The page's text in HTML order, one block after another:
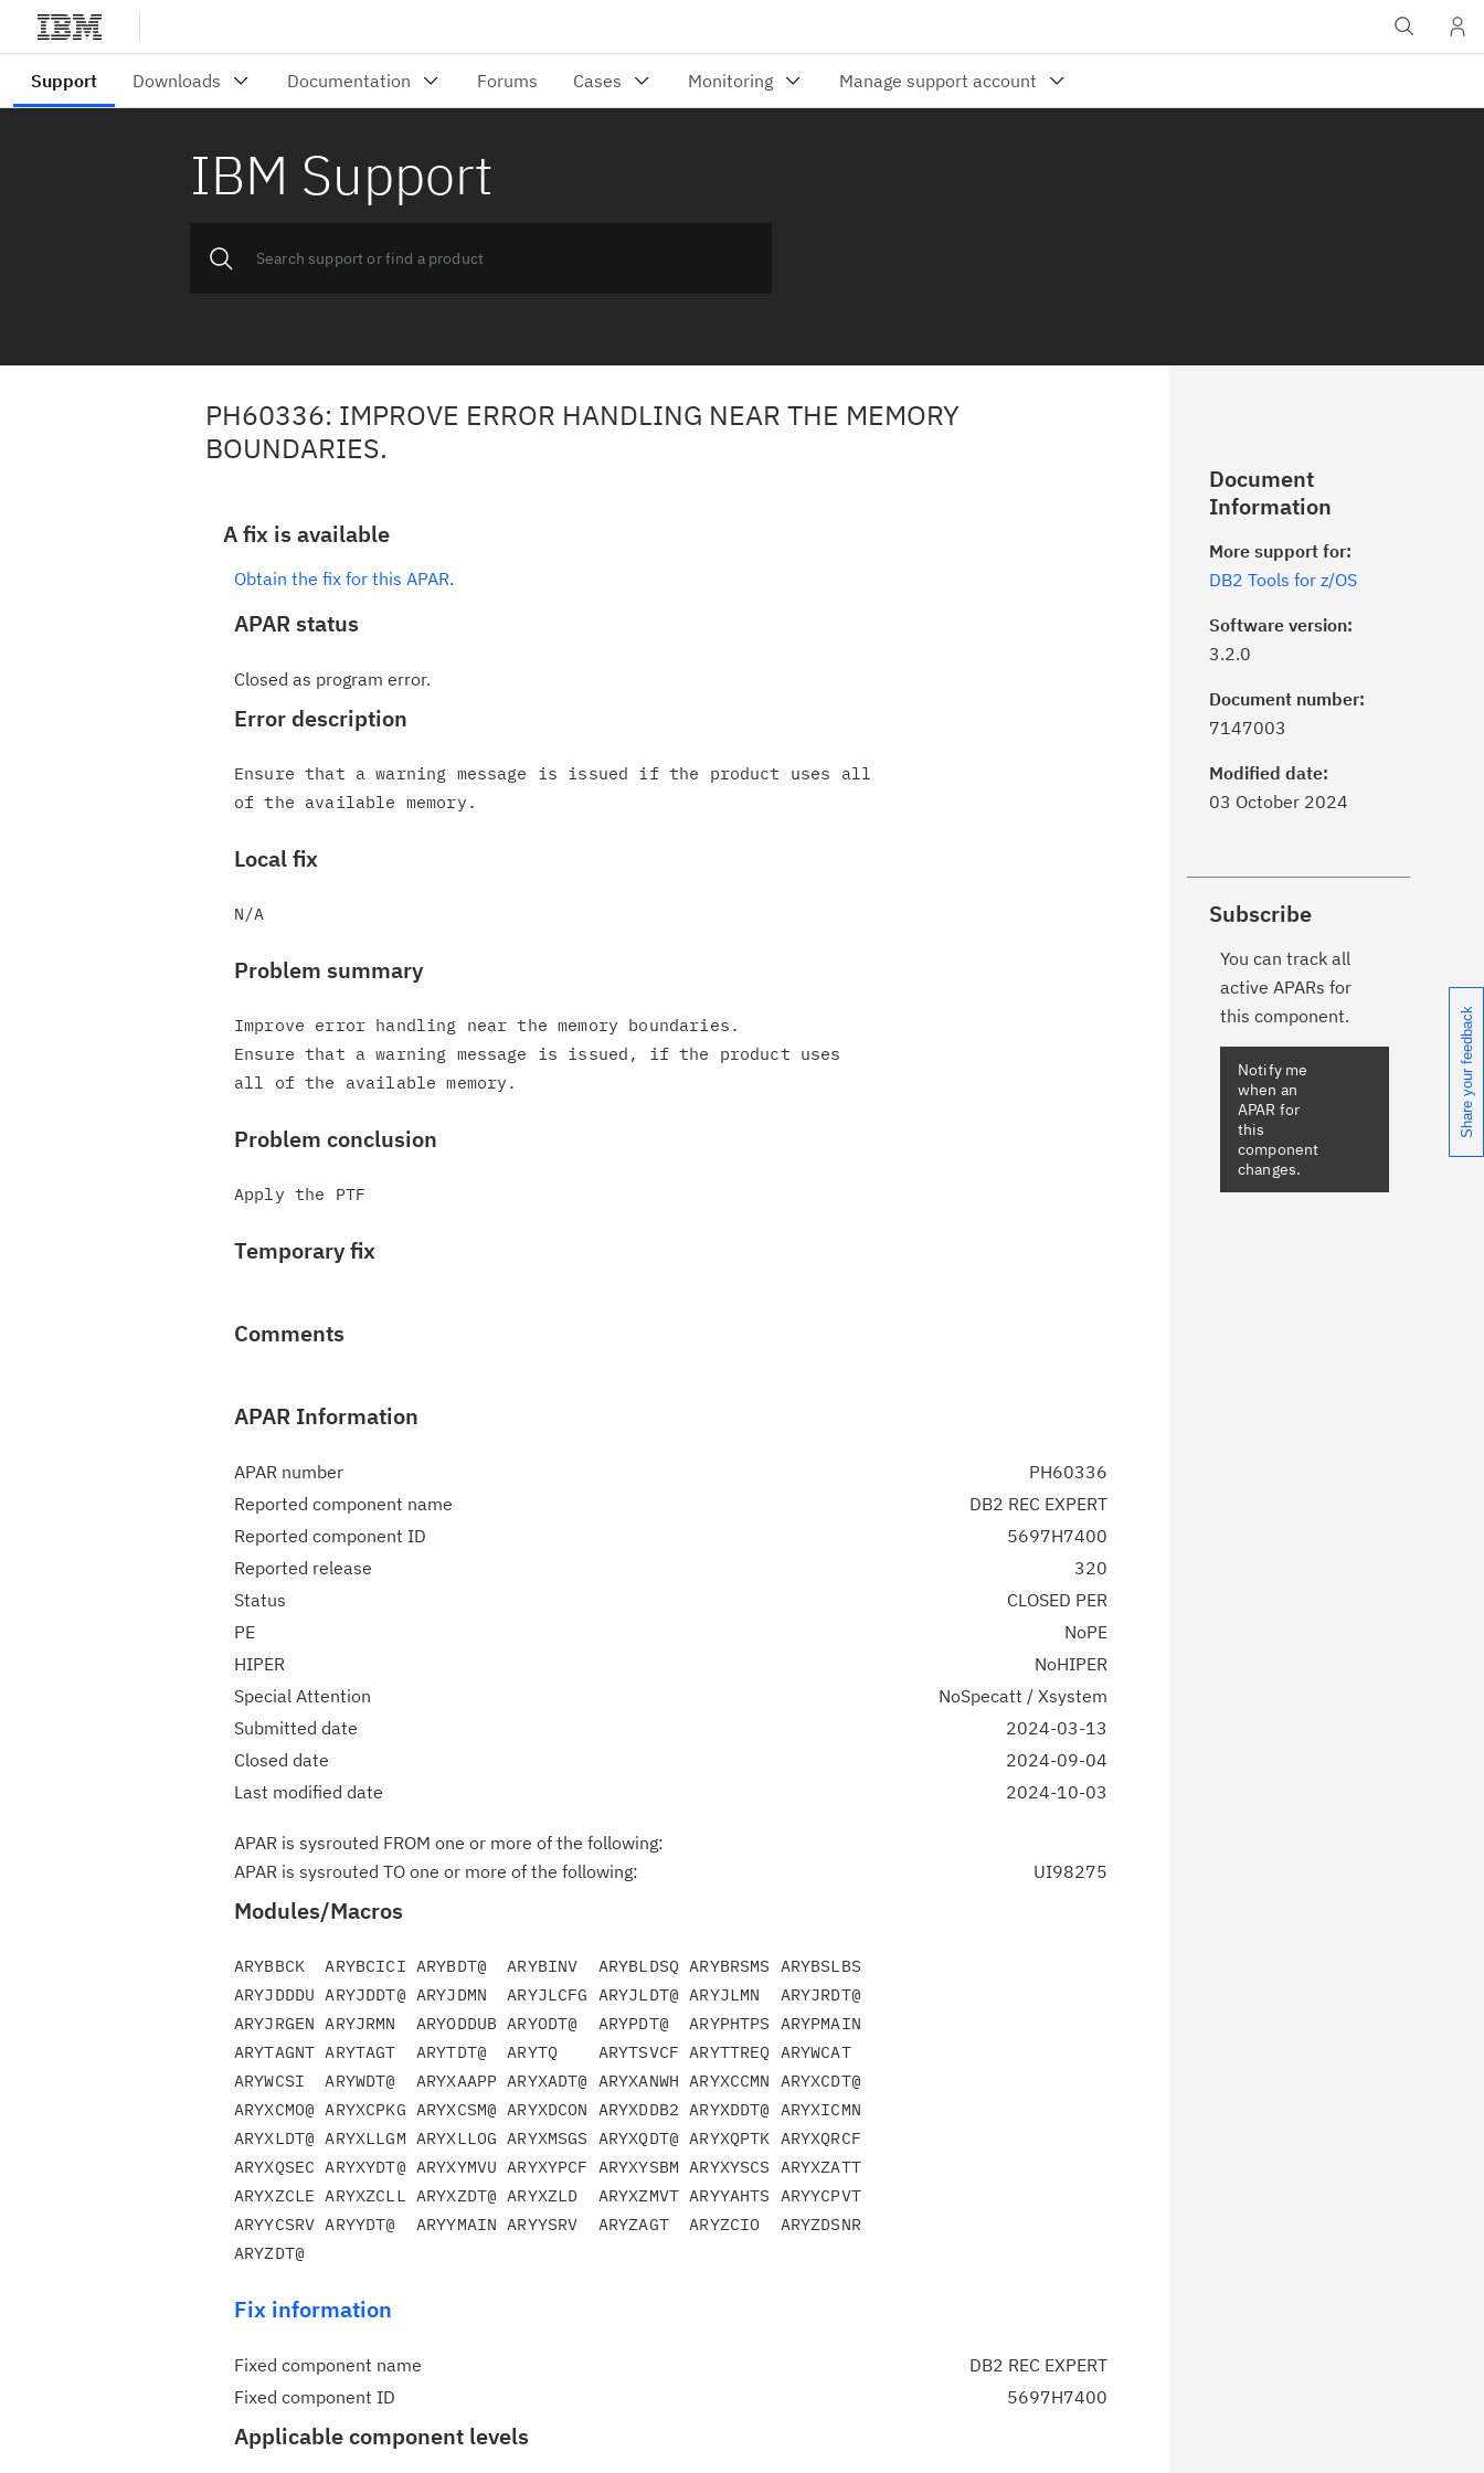
IBM Support
PH60336: IMPROVE ERROR HANDLING NEAR THE MEMORY
BOUNDARIES.
A fix is available
Obtain the fix for this APAR.
APAR status
Closed as program error.
Error description
Ensure that a warning message is issued if the product uses all
Local fix
Problem summary
Improve error handling near the memory boundaries.
Ensure that a warning message is issued, if the product uses
Problem conclusion
Temporary fix
Comments
APAR Information
APAR number
PH60336
Reported component name
DB2 REC EXPERT
Reported component ID
5697H7400
Reported release
320
Status
CLOSED PER
PE
NoPE
HIPER
NoHIPER
Special Attention
NoSpecatt / Xsystem
Submitted date
2024-03-13
Closed date
2024-09-04
Last modified date
2024-10-03
APAR is sysrouted FROM one or more of the following:
APAR is sysrouted TO one or more of the following:
UI98275
Modules/Macros
ARYBBCK  ARYBCICI ARYBDT@  ARYBINV  ARYBLDSQ ARYBRSMS ARYBSLBS
ARYJDDDU ARYJDDT@ ARYJDMN  ARYJLCFG ARYJLDT@ ARYJLMN  ARYJRDT@
ARYJRGEN ARYJRMN  ARYODDUB ARYODT@  ARYPDT@  ARYPHTPS ARYPMAIN
ARYTAGNT ARYTAGT  ARYTDT@  ARYTQ    ARYTSVCF ARYTTREQ ARYWCAT
ARYWCSI  ARYWDT@  ARYXAAPP ARYXADT@ ARYXANWH ARYXCCMN ARYXCDT@
ARYXCMO@ ARYXCPKG ARYXCSM@ ARYXDCON ARYXDDB2 ARYXDDT@ ARYXICMN
ARYXLDT@ ARYXLLGM ARYXLLOG ARYXMSGS ARYXQDT@ ARYXQPTK ARYXQRCF
ARYXQSEC ARYXYDT@ ARYXYMVU ARYXYPCF ARYXYSBM ARYXYSCS ARYXZATT
ARYXZCLE ARYXZCLL ARYXZDT@ ARYXZLD  ARYXZMVT ARYYAHTS ARYYCPVT
ARYYCSRV ARYYDT@  ARYYMAIN ARYYSRV  ARYZAGT  ARYZCIO  ARYZDSNR
Fix information
Fixed component name
DB2 REC EXPERT
Fixed component ID
5697H7400
Applicable component levels
Document
Information
More support for:
DB2 Tools for z/OS
Software version:
3.2.0
Document number:
7147003
Modified date:
03 October 2024
Subscribe
You can track all
active APARs for
this component.
Notify me
when an
APAR for
this
component
changes.
Share your feedback